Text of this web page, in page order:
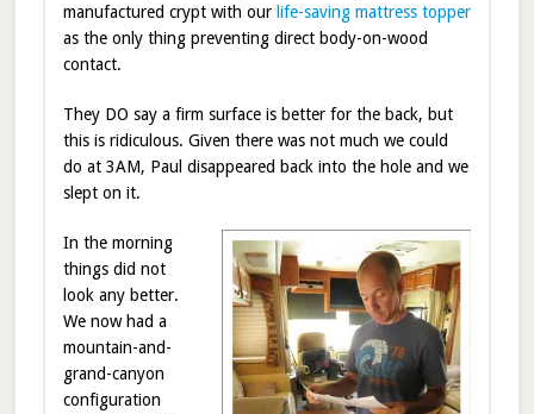
manufactured crypt with our life-saving mattress topper
as the only thing preventing direct body-on-wood
contact.
They DO say a firm surface is better for the back, but
this is ridiculous. Given there was not much we could
do at 3AM, Paul disappeared back into the hole and we
slept on it.
In the morning
things did not
look any better.
We now had a
mountain-and-
grand-canyon
configuration